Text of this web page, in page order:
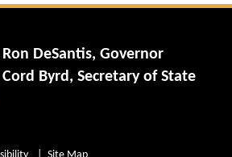
Ron DeSantis, Governor
Cord Byrd, Secretary of State